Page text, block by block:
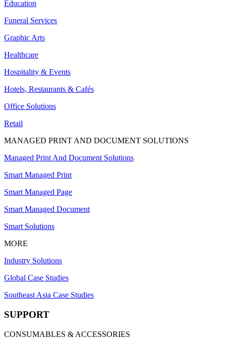
Education
Funeral Services
Graphic Arts
Healthcare
Hospitality & Events
Hotels, Restaurants & Cafés
Office Solutions
Retail
MANAGED PRINT AND DOCUMENT SOLUTIONS
Managed Print And Document Solutions
Smart Managed Print
Smart Managed Page
Smart Managed Document
Smart Solutions
MORE
Industry Solutions
Global Case Studies
Southeast Asia Case Studies
SUPPORT
CONSUMABLES & ACCESSORIES